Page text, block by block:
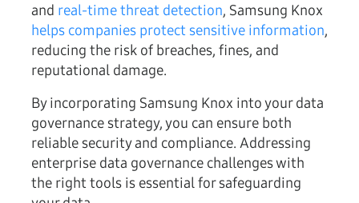
and real-time threat detection, Samsung Knox
helps companies protect sensitive information,
reducing the risk of breaches, fines, and
reputational damage.
By incorporating Samsung Knox into your data
governance strategy, you can ensure both
reliable security and compliance. Addressing
enterprise data governance challenges with
the right tools is essential for safeguarding